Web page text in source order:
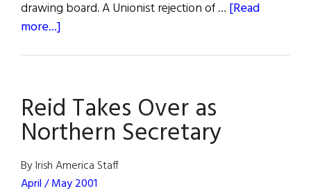
drawing board. A Unionist rejection of … [Read
more...]
Pressure
Reid Takes Over as
Northern Secretary
By Irish America Staff
April / May 2001